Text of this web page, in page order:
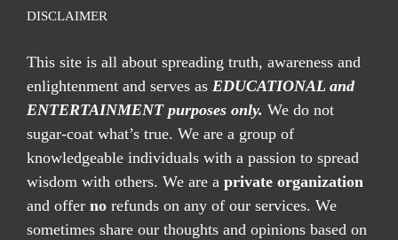
DISCLAIMER
This site is all about spreading truth, awareness and
enlightenment and serves as EDUCATIONAL and
ENTERTAINMENT purposes only. We do not
sugar-coat what’s true. We are a group of
knowledgeable individuals with a passion to spread
wisdom with others. We are a private organization
and offer no refunds on any of our services. We
sometimes share our thoughts and opinions based on